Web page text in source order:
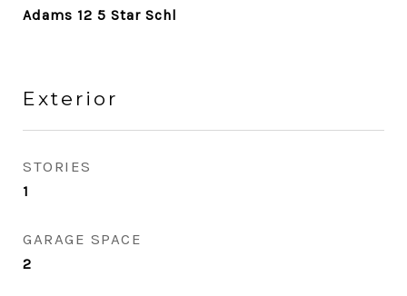
Adams 12 5 Star Schl
Exterior
STORIES
1
GARAGE SPACE
2